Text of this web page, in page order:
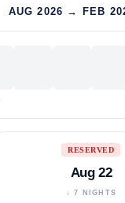
AUG 2026 → FEB
RESERVED
Aug 22
↓ 7 NIGHTS